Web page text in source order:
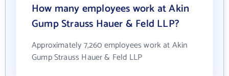
How many employees work at Akin
Gump Strauss Hauer & Feld LLP?
Approximately 7,260 employees work at Akin
Gump Strauss Hauer & Feld LLP